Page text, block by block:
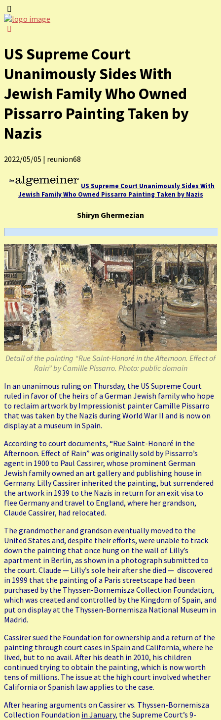
US Supreme Court
Unanimously Sides With
Jewish Family Who Owned
Pissarro Painting Taken by
Nazis
2022/05/05 | reunion68
US Supreme Court Unanimously Sides With
Jewish Family Who Owned Pissarro Painting Taken by Nazis
Shiryn Ghermezian
Detail of the painting “Rue Saint-Honoré in the Afternoon. Effect of
Rain” by Camille Pissarro. Photo: public domain
In an unanimous ruling on Thursday, the US Supreme Court
ruled in favor of the heirs of a German Jewish family who hope
to reclaim artwork by Impressionist painter Camille Pissarro
that was taken by the Nazis during World War II and is now on
display at a museum in Spain.
According to court documents, “Rue Saint-Honoré in the
Afternoon. Effect of Rain” was originally sold by Pissarro’s
agent in 1900 to Paul Cassirer, whose prominent German
Jewish family owned an art gallery and publishing house in
Germany. Lilly Cassirer inherited the painting, but surrendered
the artwork in 1939 to the Nazis in return for an exit visa to
flee Germany and travel to England, where her grandson,
Claude Cassirer, had relocated.
The grandmother and grandson eventually moved to the
United States and, despite their efforts, were unable to track
down the painting that once hung on the wall of Lilly’s
apartment in Berlin, as shown in a photograph submitted to
the court. Claude — Lilly’s sole heir after she died — discovered
in 1999 that the painting of a Paris streetscape had been
purchased by the Thyssen-Bornemisza Collection Foundation,
which was created and controlled by the Kingdom of Spain, and
put on display at the Thyssen-Bornemisza National Museum in
Madrid.
Cassirer sued the Foundation for ownership and a return of the
painting through court cases in Spain and California, where he
lived, but to no avail. After his death in 2010, his children
continued trying to obtain the painting, which is now worth
tens of millions. The issue at the high court involved whether
California or Spanish law applies to the case.
After hearing arguments on Cassirer vs. Thyssen-Bornemisza
Collection Foundation in January, the Supreme Court’s 9-